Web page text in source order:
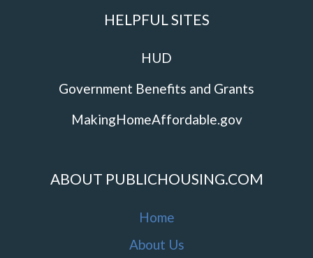
HELPFUL SITES
HUD
Government Benefits and Grants
MakingHomeAffordable.gov
ABOUT PUBLICHOUSING.COM
Home
About Us